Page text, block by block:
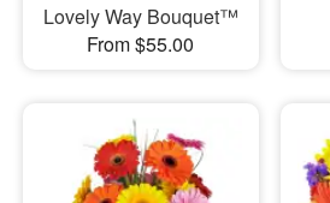
Lovely Way Bouquet™
From $55.00